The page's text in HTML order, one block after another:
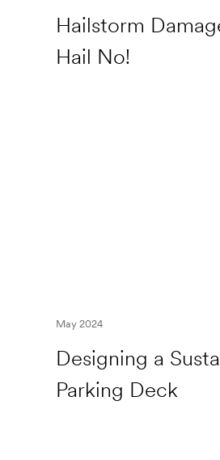
Hailstorm
Hail No!
Designing a
Parking Deck
May 2024